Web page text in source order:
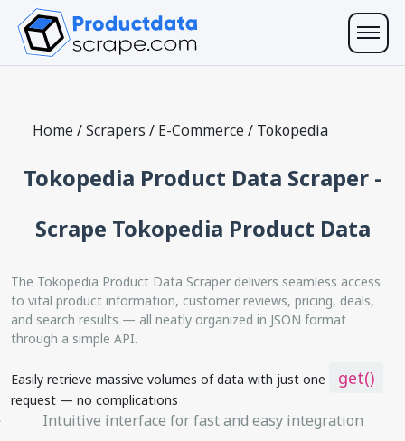
Home /Scrapers / E-Commerce / Tokopedia
Tokopedia Product Data Scraper -
Scrape Tokopedia Product Data
The Tokopedia Product Data Scraper delivers seamless access
to vital product information, customer reviews, pricing, deals,
and search results — all neatly organized in JSON format
through a simple API.
Easily retrieve massive volumes of data with just one get()
request — no complications
Intuitive interface for fast and easy integration